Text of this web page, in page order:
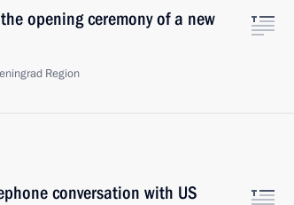
opening ceremony of a new
Region
conversation with US